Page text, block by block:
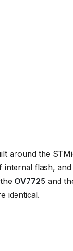
around the
flash,
OV7725 and
identical.